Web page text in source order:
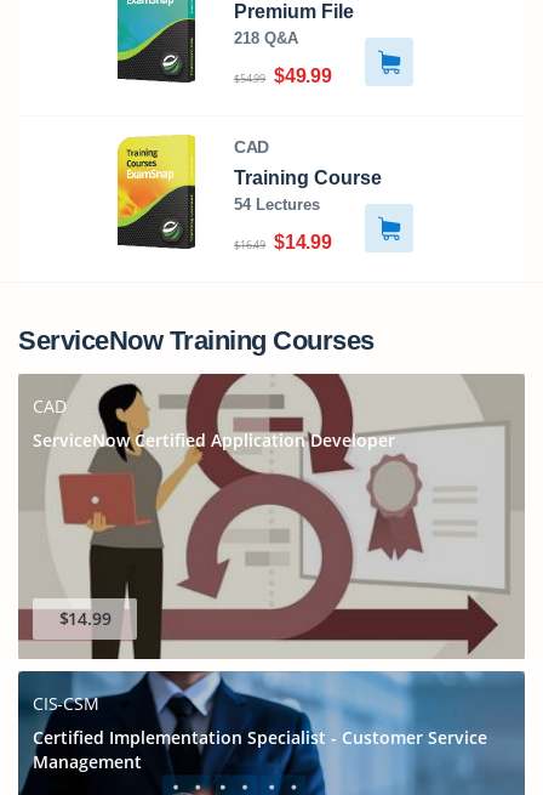
Premium File
218 Q&A
$54.99 $49.99
CAD
Training Course
54 Lectures
$16.49 $14.99
ServiceNow Training Courses
CAD
ServiceNow Certified Application Developer
$14.99
CIS-CSM
Certified Implementation Specialist - Customer Service
Management